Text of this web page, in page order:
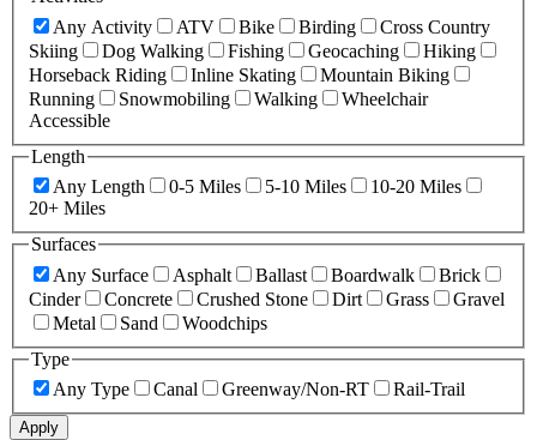
Any Activity
ATV Bike Birding
Cross Country
Skiing
Dog Walking Fishing Geocaching
Hiking
Horseback Riding
Inline Skating
Mountain Biking
Running
Snowmobiling Walking
Wheelchair
Accessible
Length
Any Length
0-5 Miles 5-10 Miles
10-20 Miles
20+ Miles
Surfaces
Any Surface
Asphalt Ballast Boardwalk
Brick
Cinder
Concrete Crushed Stone Dirt Grass
Gravel
Metal
Sand
Woodchips
Type
Any Type
Canal Greenway/Non-RT Rail-Trail
Apply